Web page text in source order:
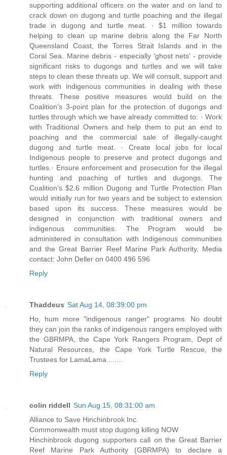
supporting additional officers on the water and on land to
crack down on dugong and turtle poaching and the illegal
trade in dugong and turtle meat. · $1 million towards
helping to clean up marine debris along the Far North
Queensland Coast, the Torres Strait Islands and in the
Coral Sea. Marine debris - especially ‘ghost nets’ - provide
significant risks to dugongs and turtles and we will take
steps to clean these threats up. We will consult, support and
work with indigenous communities in dealing with these
threats. These positive measures would build on the
Coalition’s 3-point plan for the protection of dugongs and
turtles through which we have already committed to: · Work
with Traditional Owners and help them to put an end to
poaching and the commercial sale of illegally-caught
dugong and turtle meat. · Create local jobs for local
Indigenous people to preserve and protect dugongs and
turtles.· Ensure enforcement and prosecution for the illegal
hunting and poaching of turtles and dugongs. The
Coalition’s $2.6 million Dugong and Turtle Protection Plan
would initially run for two years and be subject to extension
based upon its success. These measures would be
designed in conjunction with traditional owners and
indigenous communities. The Program would be
administered in consultation with Indigenous communities
and the Great Barrier Reef Marine Park Authority. Media
contact: John Deller on 0400 496 596
Reply
Thaddeus Sat Aug 14, 08:39:00 pm
Ho, hum more "indigenous ranger" programs. No doubt
they can join the ranks of indigenous rangers employed with
the GBRMPA, the Cape York Rangers Program, Dept of
Natural Resources, the Cape York Turtle Rescue, the
Trustees for LamaLama........
Reply
colin riddell Sun Aug 15, 08:31:00 am
Alliance to Save Hinchinbrook Inc.
Commonwealth must stop dugong killing NOW
Hinchinbrook dugong supporters call on the Great Barrier
Reef Marine Park Authority (GBRMPA) to declare a